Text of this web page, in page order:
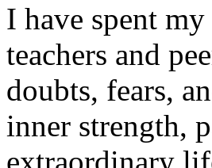
I have spent
teachers and
doubts, fears,
inner strength,
extraordinary